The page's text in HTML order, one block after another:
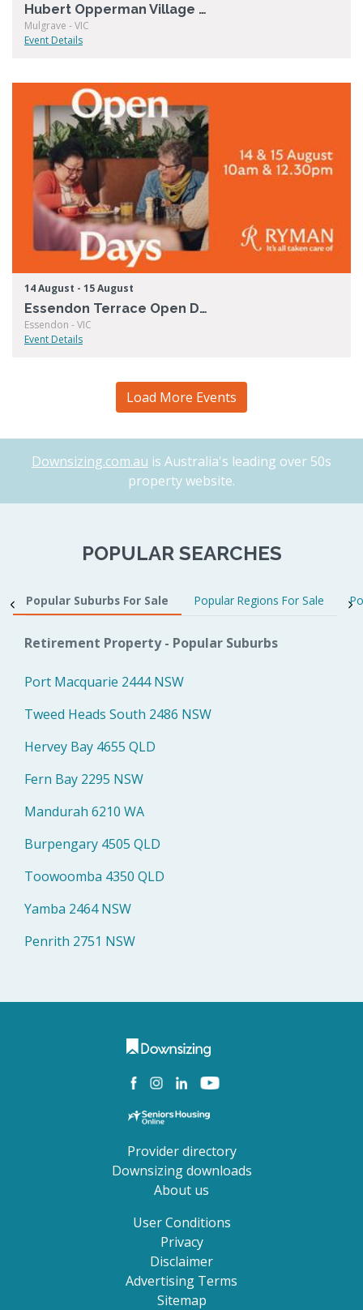
Hubert Opperman Village Open Days
Mulgrave - VIC
Event Details
14 August - 15 August
Essendon Terrace Open Days
Essendon - VIC
Event Details
Load More Events
Downsizing.com.au is Australia's leading over 50s
property website.
POPULAR SEARCHES
Popular Suburbs For Sale Popular Regions For Sale
Retirement Property - Popular Suburbs
Port Macquarie 2444 NSW
Tweed Heads South 2486 NSW
Hervey Bay 4655 QLD
Fern Bay 2295 NSW
Mandurah 6210 WA
Burpengary 4505 QLD
Toowoomba 4350 QLD
Yamba 2464 NSW
Penrith 2751 NSW
Provider directory
Downsizing downloads
About us
User Conditions
Privacy
Disclaimer
Advertising Terms
Sitemap